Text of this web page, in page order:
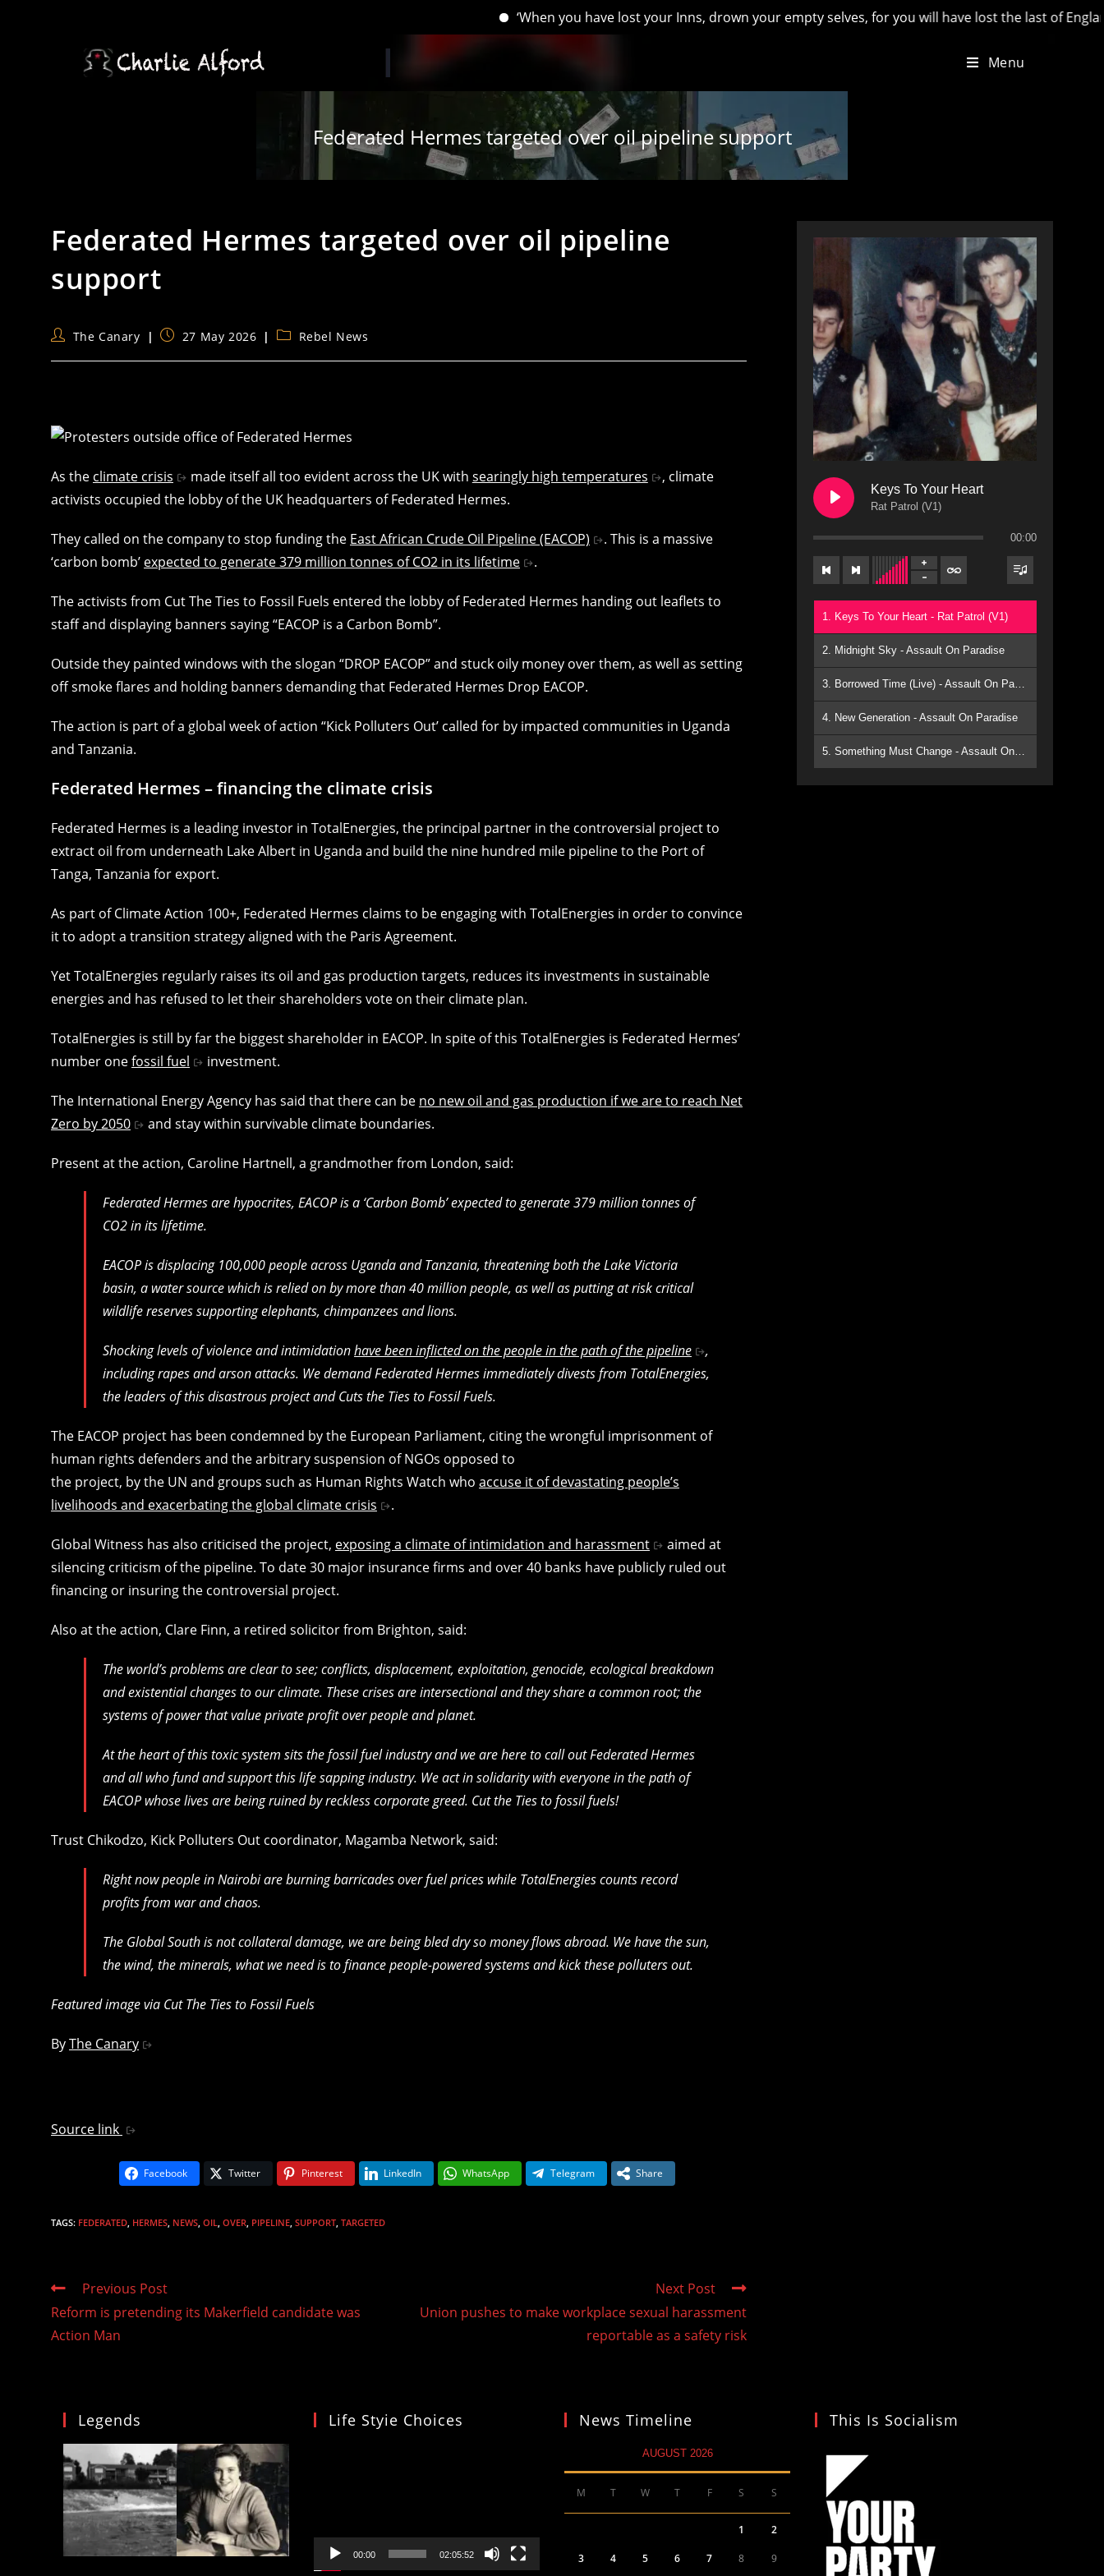
‘When you have lost your Inns, drown your empty selves, for you will have lost the last of England’ -
Menu
Federated Hermes targeted over oil pipeline support
Federated Hermes targeted over oil pipeline
support
PostThe Canary
Post27 May 2026
PostRebel News
As the climate crisis made itself all too evident across the UK with searingly high temperatures
, climate
activists occupied the lobby of the UK headquarters of Federated Hermes.
They called on the company to stop funding the East African Crude Oil Pipeline (EACOP)
. This is a massive
‘carbon bomb’ expected to generate 379 million tonnes of CO2 in its lifetime .
The activists from Cut The Ties to Fossil Fuels entered the lobby of Federated Hermes handing out leaflets to
staff and displaying banners saying “EACOP is a Carbon Bomb”.
Outside they painted windows with the slogan “DROP EACOP” and stuck oily money over them, as well as setting
off smoke flares and holding banners demanding that Federated Hermes Drop EACOP.
The action is part of a global week of action “Kick Polluters Out’ called for by impacted communities in Uganda
and Tanzania.
Federated Hermes – financing the climate crisis
Federated Hermes is a leading investor in TotalEnergies, the principal partner in the controversial project to
extract oil from underneath Lake Albert in Uganda and build the nine hundred mile pipeline to the Port of
Tanga, Tanzania for export.
As part of Climate Action 100+, Federated Hermes claims to be engaging with TotalEnergies in order to convince
it to adopt a transition strategy aligned with the Paris Agreement.
Yet TotalEnergies regularly raises its oil and gas production targets, reduces its investments in sustainable
energies and has refused to let their shareholders vote on their climate plan.
TotalEnergies is still by far the biggest shareholder in EACOP. In spite of this TotalEnergies is Federated Hermes’
number onefossil fuel investment.
The International Energy Agency has said that there can be no new oil and gas production if we are to reach Net
Zero by 2050
and stay within survivable climate boundaries.
Present at the action, Caroline Hartnell, a grandmother from London, said:
Federated Hermes are hypocrites, EACOP is a ‘Carbon Bomb’ expected to generate 379 million tonnes of
CO2 in its lifetime.
EACOP is displacing 100,000 people across Uganda and Tanzania, threatening both the Lake Victoria
basin, a water source which is relied on by more than 40 million people, as well as putting at risk critical
wildlife reserves supporting elephants, chimpanzees and lions.
Shocking levels of violence and intimidationhave been inflicted on the people in the path of the pipeline
,
including rapes and arson attacks. We demand Federated Hermes immediately divests from TotalEnergies,
the leaders of this disastrous project and Cuts the Ties to Fossil Fuels.
The EACOP project has been condemned by the European Parliament, citing the wrongful imprisonment of
human rights defenders and the arbitrary suspension of NGOs opposed to
the project, by the UN and groups such as Human Rights Watch who accuse it of devastating people’s
livelihoods and exacerbating the global climate crisis
.
Global Witness has also criticised the project, exposing a climate of intimidation and harassment
aimed at
silencing criticism of the pipeline. To date 30 major insurance firms and over 40 banks have publicly ruled out
financing or insuring the controversial project.
Also at the action, Clare Finn, a retired solicitor from Brighton, said:
The world’s problems are clear to see; conflicts, displacement, exploitation, genocide, ecological breakdown
and existential changes to our climate. These crises are intersectional and they share a common root; the
systems of power that value private profit over people and planet.
At the heart of this toxic system sits the fossil fuel industry and we are here to call out Federated Hermes
and all who fund and support this life sapping industry. We act in solidarity with everyone in the path of
EACOP whose lives are being ruined by reckless corporate greed. Cut the Ties to fossil fuels!
Trust Chikodzo, Kick Polluters Out coordinator, Magamba Network, said:
Right now people in Nairobi are burning barricades over fuel prices while TotalEnergies counts record
profits from war and chaos.
The Global South is not collateral damage, we are being bled dry so money flows abroad. We have the sun,
the wind, the minerals, what we need is to finance people-powered systems and kick these polluters out.
Featured image via Cut The Ties to Fossil Fuels
ByThe Canary
Source link
Facebook Twitter Pinterest LinkedIn WhatsApp Telegram Share
TAGS: FEDERATED HERMES NEWS OIL OVER PIPELINE SUPPORT TARGETED
Read
articles
Previous Post
Reform is pretending its Makerfield candidate was
Action Man
Next Post
Union pushes to make workplace sexual harassment
reportable as a safety risk
Keys To Your Heart
Rat Patrol (V1)
00:00
1. Keys To Your Heart - Rat Patrol (V1)
2. Midnight Sky - Assault On Paradise
3. Borrowed Time (Live) - Assault On Paradise
4. New Generation - Assault On Paradise
5. Something Must Change - Assault On Paradise
Legends Life Styie Choices
00:00 02:05:52
News Timeline
AUGUST 2026
M T W T F S S
1 2
3 4 5 6 7 8 9
This Is Socialism